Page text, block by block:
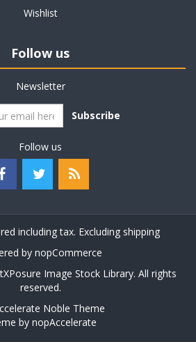
Wishlist
Follow us
Newsletter
Subscribe
Follow us
including tax. Excluding shipping
by nopCommerce
Image Stock Library. All rights
reserved.
Noble Theme
by nopAccelerate